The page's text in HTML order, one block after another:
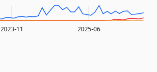
2023-11 2025-06